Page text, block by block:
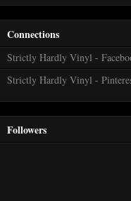
Connections
Strictly Hardly Vinyl -
Strictly Hardly Vinyl -
Followers